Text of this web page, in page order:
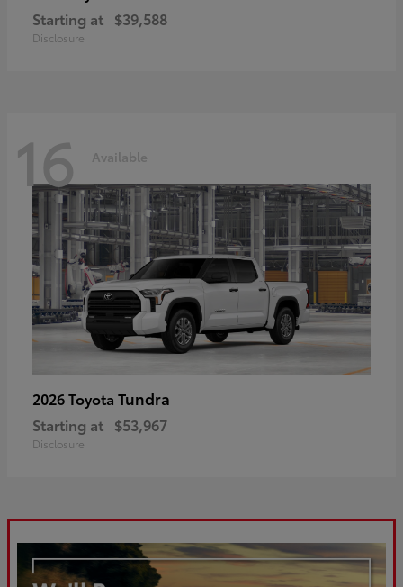
Starting at $39,588
Disclosure
16 Available
2026 Toyota Tundra
Starting at $53,967
Disclosure